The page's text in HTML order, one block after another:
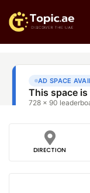
DIRECTION